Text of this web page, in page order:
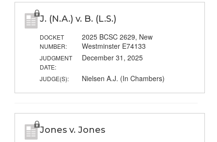
J. (N.A.) v. B. (L.S.)
DOCKET
NUMBER:
2025 BCSC 2629, New
Westminster E74133
JUDGMENT
DATE:
December 31, 2025
JUDGE(S): Nielsen A.J. (In Chambers)
Jones v. Jones